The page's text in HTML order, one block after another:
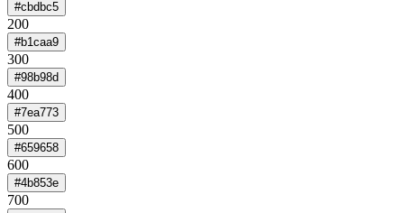
#cbdbc5
200
#b1caa9
300
#98b98d
400
#7ea773
500
#659658
600
#4b853e
700